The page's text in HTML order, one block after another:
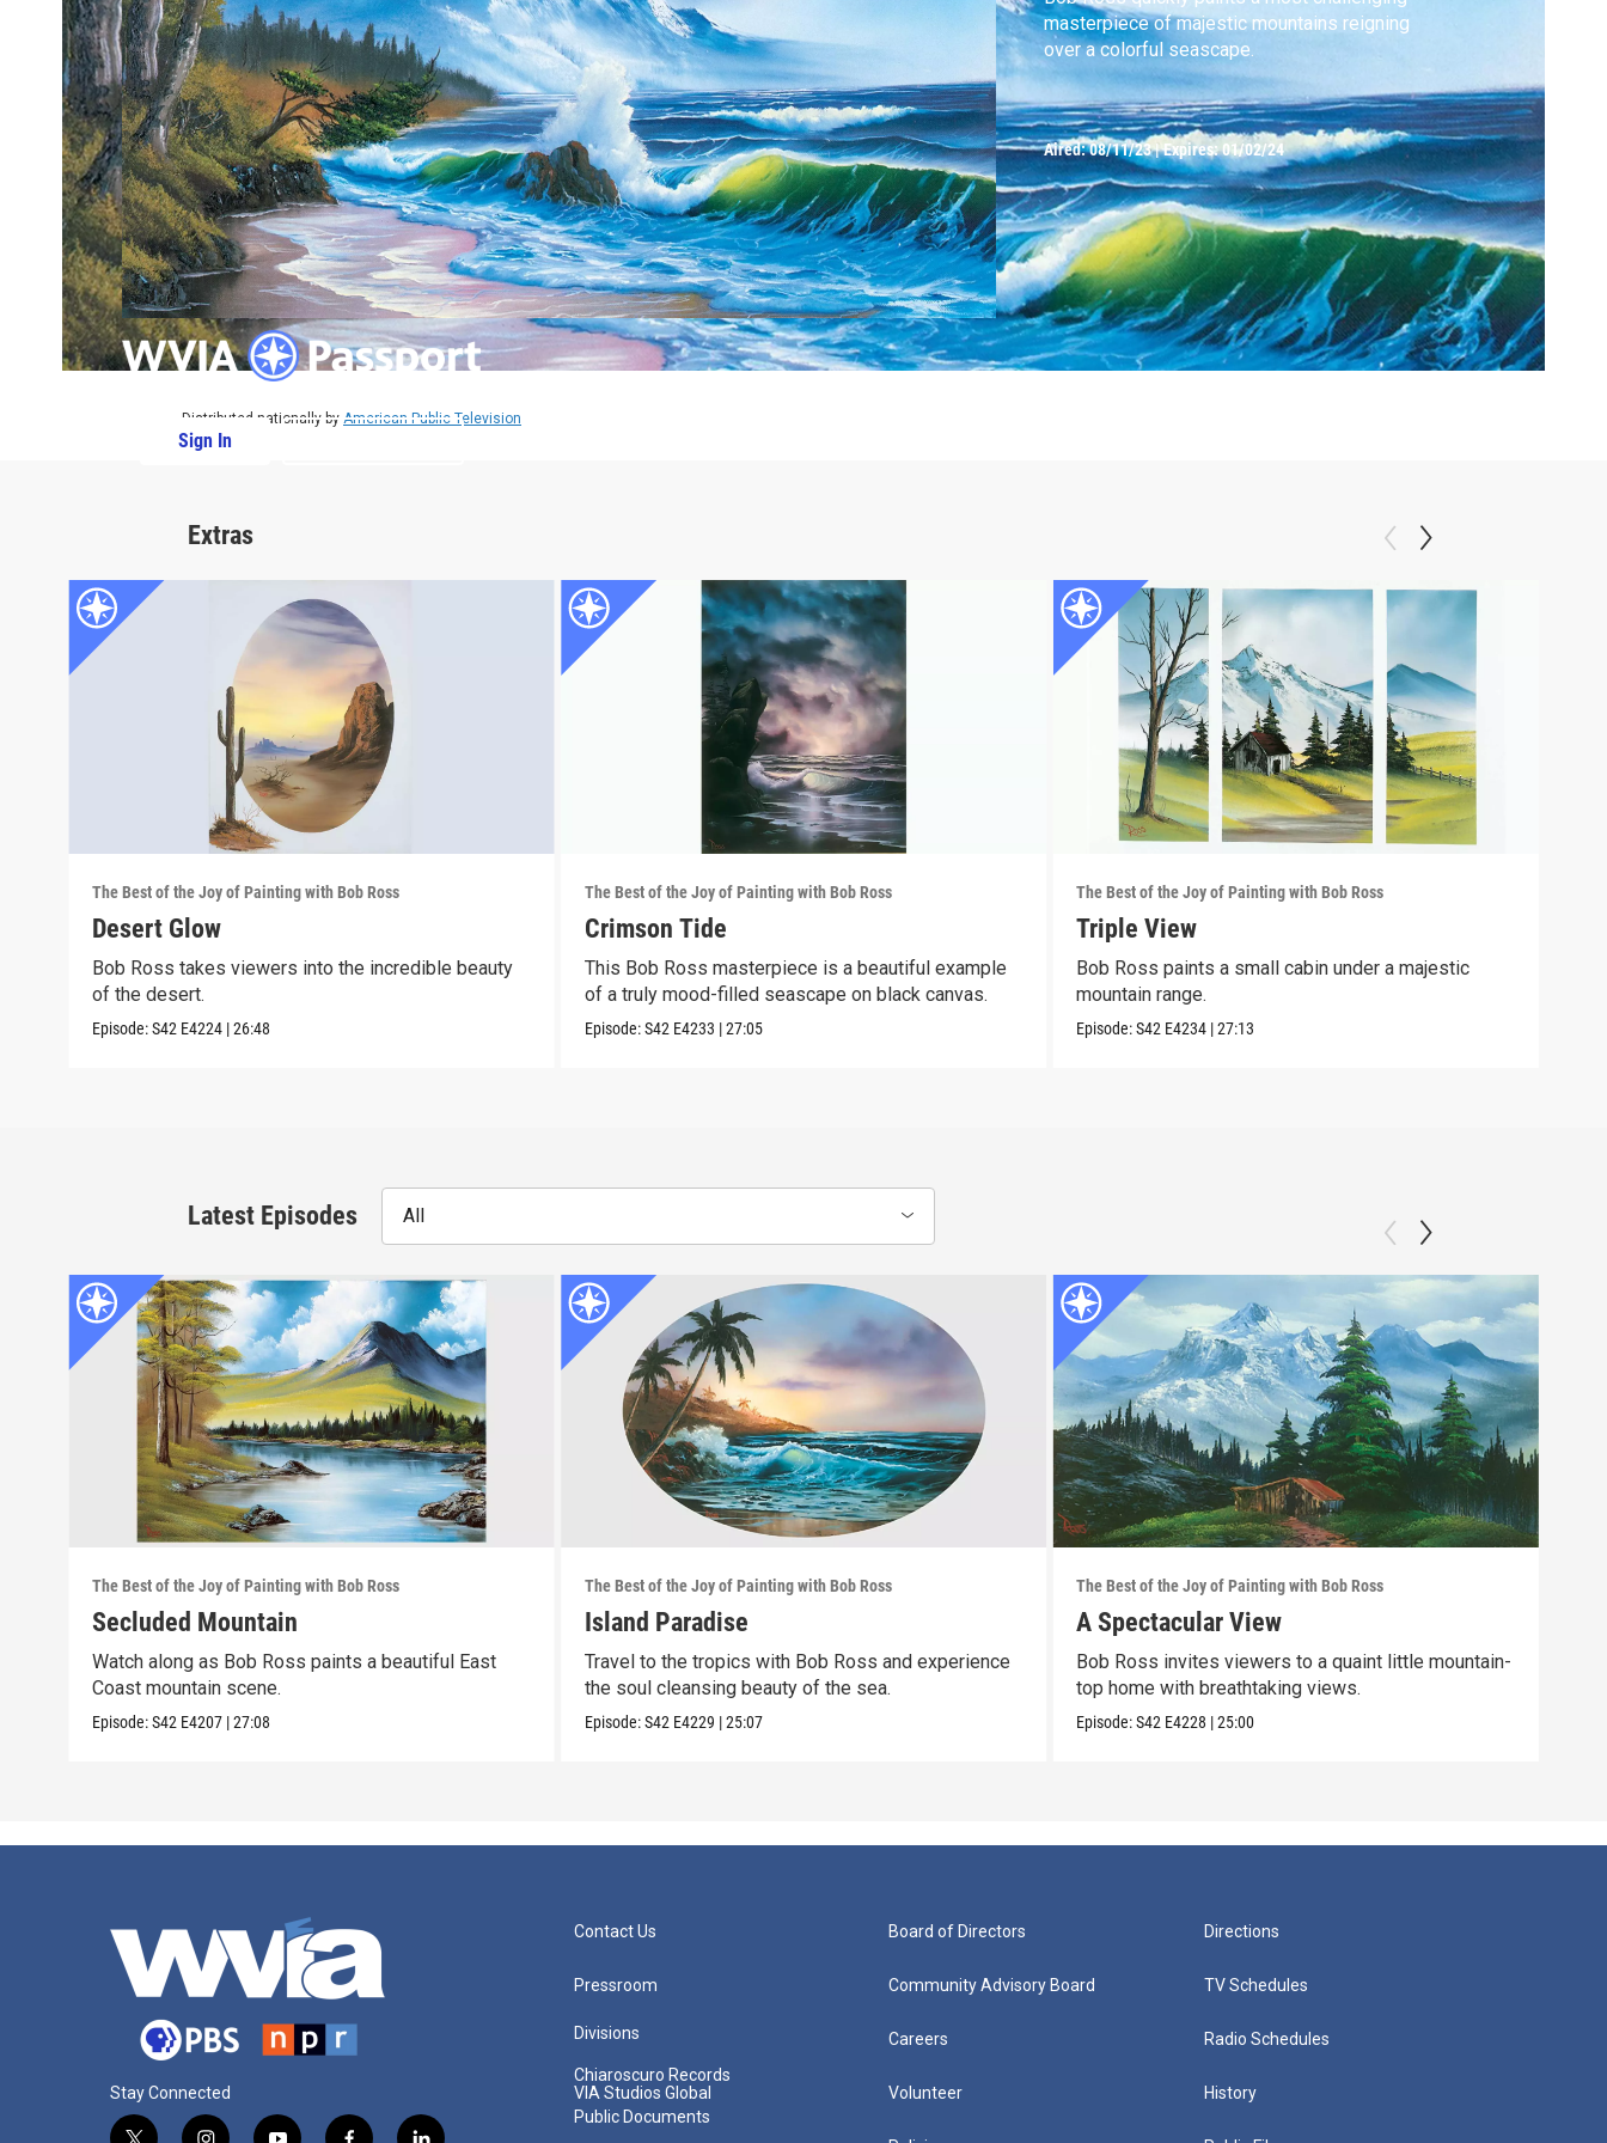
Sign In
masterpiece of majestic mountains reigning
over a colorful seascape.
Aired:08/11/23|Expires: 01/02/24
Distributed nationally by American Public Television
Extras
The Best of the Joy of Painting with Bob Ross
Desert Glow
Bob Ross takes viewers into the incredible beauty
of the desert.
Episode:S42 E4224 |26:48
The Best of the Joy of Painting with Bob Ross
Crimson Tide
This Bob Ross masterpiece is a beautiful example
of a truly mood-filled seascape on black canvas.
Episode:S42 E4233 |27:05
The Best of the Joy of Painting with Bob Ross
Triple View
Bob Ross paints a small cabin under a majestic
mountain range.
Episode:S42 E4234 |27:13
Latest Episodes All
The Best of the Joy of Painting with Bob Ross
Secluded Mountain
Watch along as Bob Ross paints a beautiful East
Coast mountain scene.
Episode:S42 E4207 |27:08
The Best of the Joy of Painting with Bob Ross
Island Paradise
Travel to the tropics with Bob Ross and experience
the soul cleansing beauty of the sea.
Episode:S42 E4229 |25:07
The Best of the Joy of Painting with Bob Ross
A Spectacular View
Bob Ross invites viewers to a quaint little mountain-
top home with breathtaking views.
Episode:S42 E4228 |25:00
Stay Connected
Contact Us
Pressroom
Divisions
Chiaroscuro Records
VIA Studios Global
Public Documents
Board of Directors
Community Advisory Board
Careers
Volunteer
Directions
TV Schedules
Radio Schedules
History